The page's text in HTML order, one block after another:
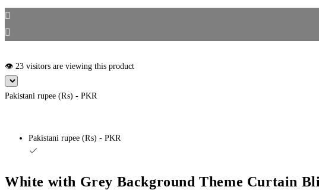
👁️ 23 visitors are viewing this product
Pakistani rupee (₨) - PKR
Pakistani rupee (₨) - PKR
White with Grey Background Theme Curtain